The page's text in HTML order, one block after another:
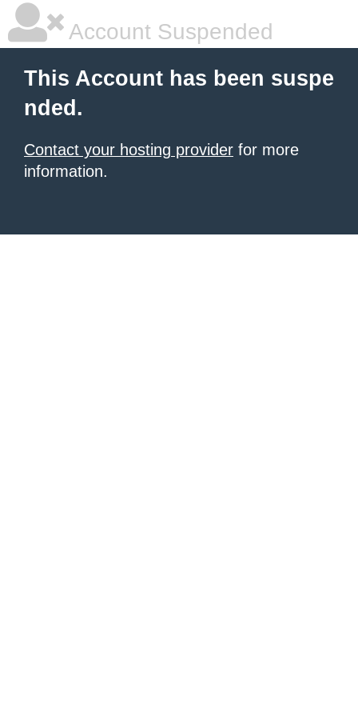
Account Suspended
This Account has been suspe
nded.
Contact your hosting provider for more
information.